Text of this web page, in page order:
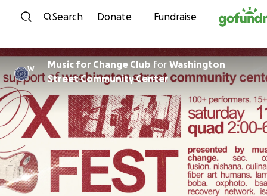
Skip to content
Search Donate Fundraise
W Music for Change Club for Washington
Street Community Center